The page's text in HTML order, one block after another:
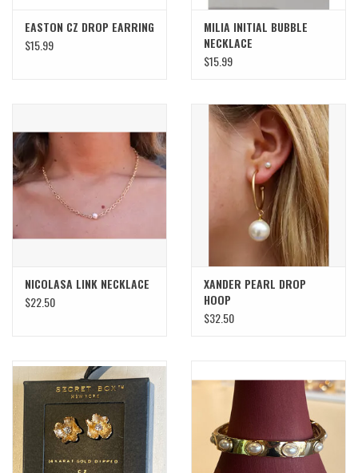
EASTON CZ DROP EARRING
$15.99
MILIA INITIAL BUBBLE
NECKLACE
$15.99
NICOLASA LINK NECKLACE
$22.50
XANDER PEARL DROP
HOOP
$32.50